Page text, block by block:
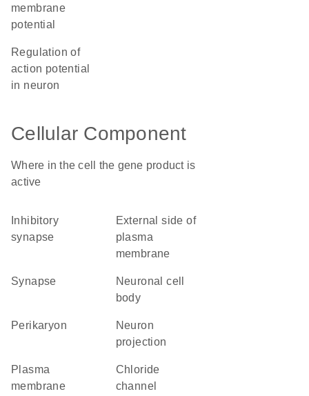
membrane
potential
regulation of
action potential
in neuron
Cellular Component
Where in the cell the gene product is
active
synapse
external side of
plasma
membrane
synapse
neuronal cell
body
perikaryon
neuron
projection
plasma
membrane
chloride
channel